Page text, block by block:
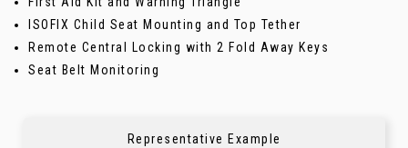
ISOFIX Child Seat Mounting and Top Tether
Remote Central Locking with 2 Fold Away Keys
Seat Belt Monitoring
Representative Example